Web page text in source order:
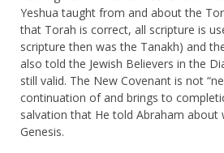
Yeshua taught from and about the
that Torah is correct, all scripture is
scripture then was the Tanakh) and
also told the Jewish Believers in the
still valid. The New Covenant is not
continuation of and brings to
salvation that He told Abraham about
Genesis.